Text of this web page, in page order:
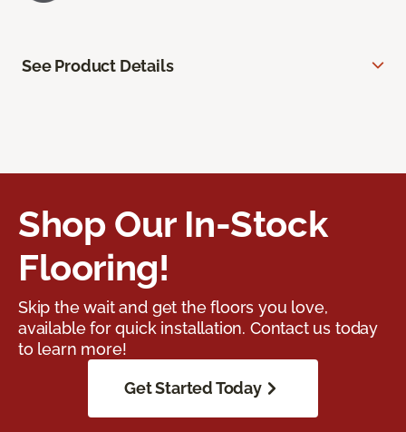
See Product Details
Shop Our In-Stock
Flooring!
Skip the wait and get the floors you love,
available for quick installation. Contact us today
to learn more!
Get Started Today